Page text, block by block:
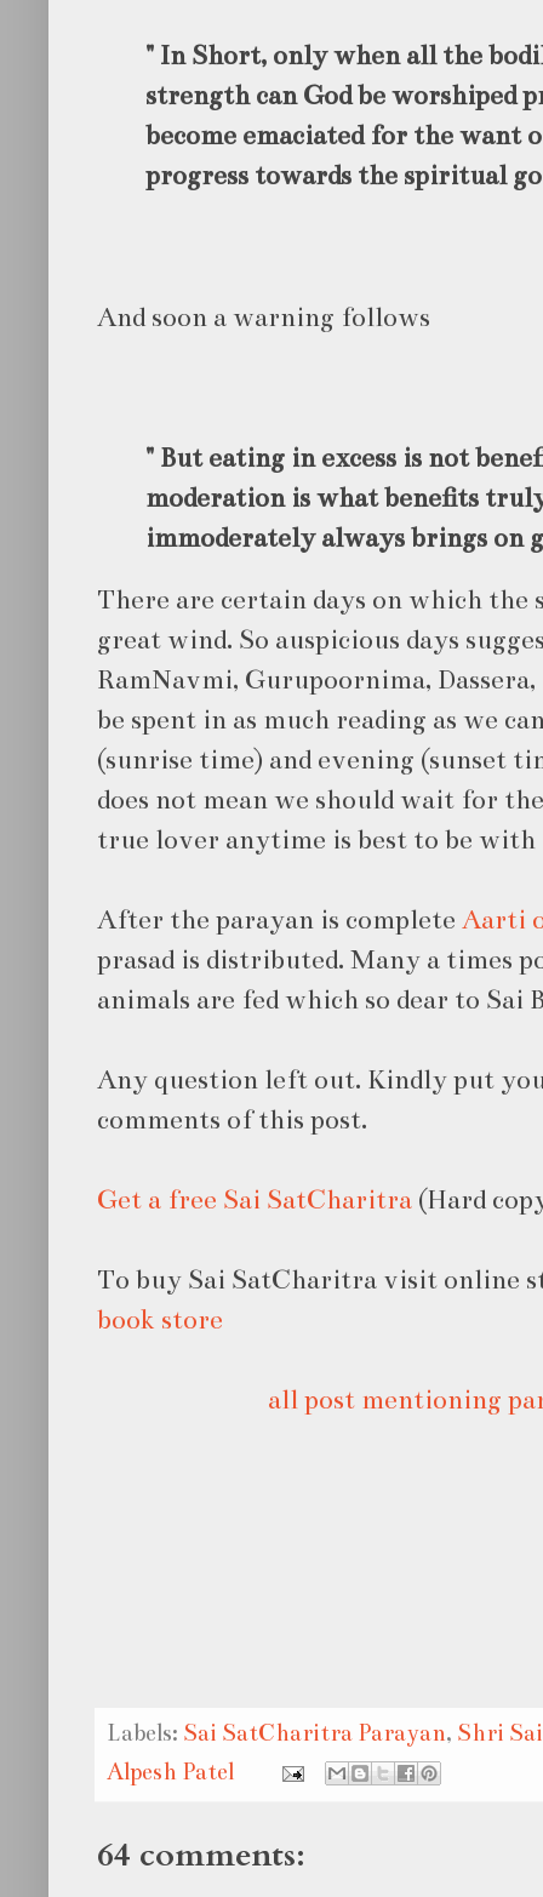
" In Short, only when all the
strength can God be worshiped
become emaciated for the want
progress towards the spiritual
And soon a warning follows
" But eating in excess is not
moderation is what benefits
immoderately always brings on
There are certain days on which
great wind. So auspicious days
RamNavmi, Gurupoornima,
be spent in as much reading as we
(sunrise time) and evening (sunset
does not mean we should wait for
true lover anytime is best to be with
After the parayan is complete Aarti
prasad is distributed. Many a times
animals are fed which so dear to Sai
Any question left out. Kindly put
comments of this post.
Get a free Sai SatCharitra (Hard
To buy Sai SatCharitra visit online
book store
all post mentioning
Labels: Sai SatCharitra Parayan, Shri
Alpesh Patel
64 comments: